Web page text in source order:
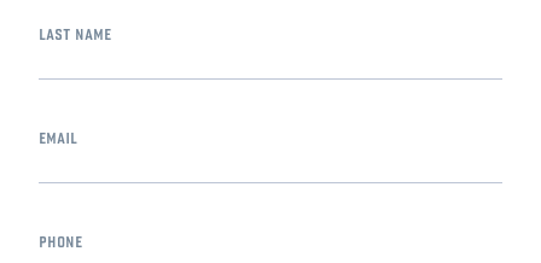
last name
email
phone